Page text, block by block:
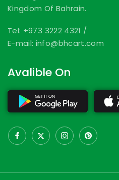
Kingdom Of Bahrain.
Tel: +973 3222 4321 /
E-mail: info@bhcart.com
Avalible On